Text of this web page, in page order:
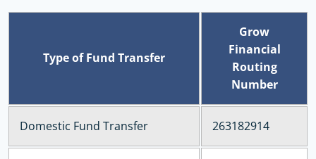
Type of Fund Transfer
Grow
Financial
Routing
Number
Domestic Fund Transfer 263182914